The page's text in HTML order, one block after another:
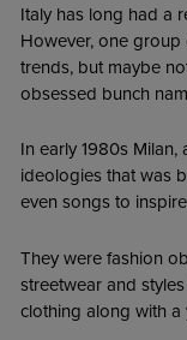
Italy has long had a
However, one group
trends, but maybe
obsessed bunch
In early 1980s
ideologies that was
even songs to
They were fashion
streetwear and
clothing along with